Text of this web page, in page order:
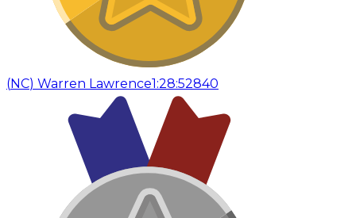
(NC) Warren Lawrence1:28:52840